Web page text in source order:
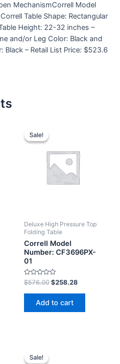
MechanismCorrell Model
Table Shape: Rectangular
Height: 22-32 inches –
and/or Leg Color: Black and
Black – Retail List Price: $523.6
Sale!
Sale!
Deluxe High Pressure Top
Folding Table
Correll Model
Number: CF3696PX-
01
Rated
0
out
$576.00 $258.28
Add to cart
Sale!
Sale!